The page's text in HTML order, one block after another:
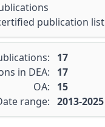
publication list
17
in DEA:
17
OA:
15
range: 2013-2025